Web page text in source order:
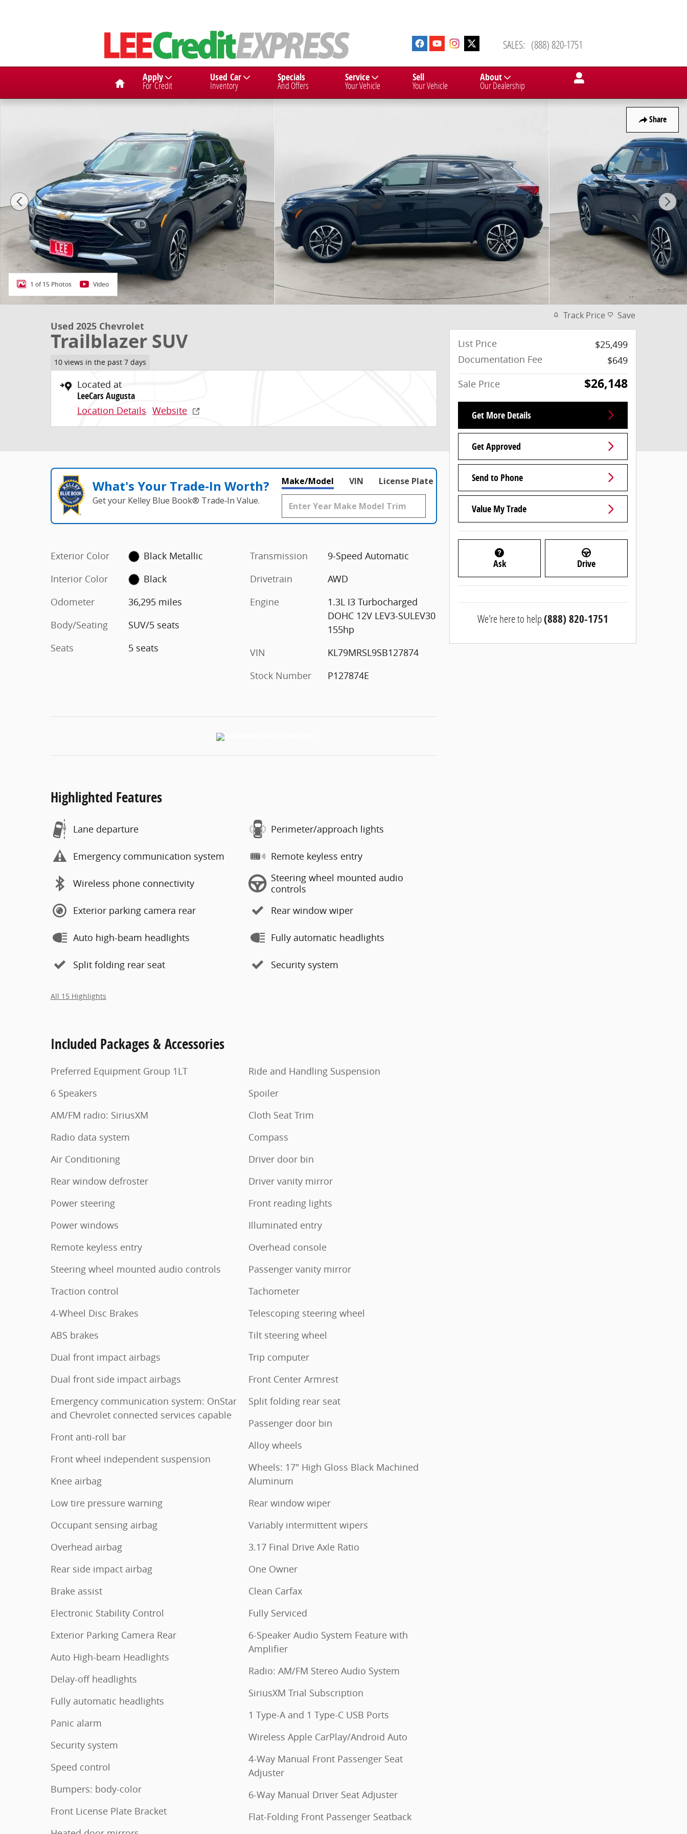
SALES: (888) 820-1751
Home
Apply
For Credit
Used Car
Inventory
Specials
And Offers
Service
Your Vehicle
Sell
Your Vehicle
About
Our Dealership
Share
Used 2025 Chevrolet Trailblazer LT SUV Photo 1 of 15
1 of 15 Photos Video
Used 2025 Chevrolet
Trailblazer SUV
10 views in the past 7 days
Located at
LeeCars Augusta
Location Details Website
What's Your Trade‑In Worth?
Get your Kelley Blue Book® Trade‑In Value.
Make/Model VIN License Plate
Exterior Color
Black Metallic
Interior Color
Black
Odometer
36,295 miles
Body/Seating
SUV/5 seats
Seats
5 seats
Transmission
9-Speed Automatic
Drivetrain
AWD
Engine
1.3L I3 Turbocharged
DOHC 12V LEV3-SULEV30
155hp
VIN
KL79MRSL9SB127874
Stock Number
P127874E
Highlighted Features
Lane departure
Emergency communication system
Wireless phone connectivity
Exterior parking camera rear
Auto high-beam headlights
Split folding rear seat
Perimeter/approach lights
Remote keyless entry
Steering wheel mounted audio
controls
Rear window wiper
Fully automatic headlights
Security system
All 15 Highlights
Included Packages & Accessories
Preferred Equipment Group 1LT
6 Speakers
AM/FM radio: SiriusXM
Radio data system
Air Conditioning
Rear window defroster
Power steering
Power windows
Remote keyless entry
Steering wheel mounted audio controls
Traction control
4-Wheel Disc Brakes
ABS brakes
Dual front impact airbags
Dual front side impact airbags
Emergency communication system: OnStar
and Chevrolet connected services capable
Front anti-roll bar
Front wheel independent suspension
Knee airbag
Low tire pressure warning
Occupant sensing airbag
Overhead airbag
Rear side impact airbag
Brake assist
Electronic Stability Control
Exterior Parking Camera Rear
Auto High-beam Headlights
Delay-off headlights
Fully automatic headlights
Panic alarm
Security system
Speed control
Bumpers: body-color
Front License Plate Bracket
Ride and Handling Suspension
Spoiler
Cloth Seat Trim
Compass
Driver door bin
Driver vanity mirror
Front reading lights
Illuminated entry
Overhead console
Passenger vanity mirror
Tachometer
Telescoping steering wheel
Tilt steering wheel
Trip computer
Front Center Armrest
Split folding rear seat
Passenger door bin
Alloy wheels
Wheels: 17" High Gloss Black Machined
Aluminum
Rear window wiper
Variably intermittent wipers
3.17 Final Drive Axle Ratio
One Owner
Clean Carfax
Fully Serviced
6-Speaker Audio System Feature with
Amplifier
Radio: AM/FM Stereo Audio System
SiriusXM Trial Subscription
1 Type-A and 1 Type-C USB Ports
Wireless Apple CarPlay/Android Auto
4-Way Manual Front Passenger Seat
Adjuster
6-Way Manual Driver Seat Adjuster
Flat-Folding Front Passenger Seatback
Track Price Save
List Price
$25,499
Documentation Fee
$649
Sale Price
$26,148
Get More Details
Get Approved
Send to Phone
Value My Trade
Ask Drive
We're here to help(888) 820-1751